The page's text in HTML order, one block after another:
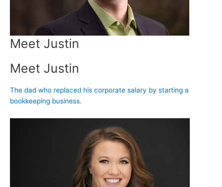
Meet Justin
Meet Justin
The dad who replaced his corporate salary by starting a
bookkeeping business.